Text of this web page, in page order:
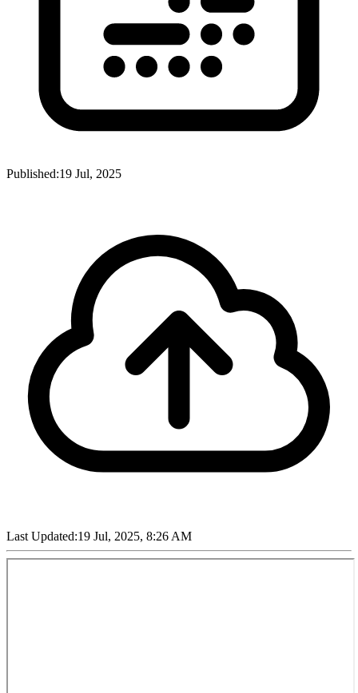
Published:19 Jul, 2025
Last Updated:19 Jul, 2025, 8:26 AM